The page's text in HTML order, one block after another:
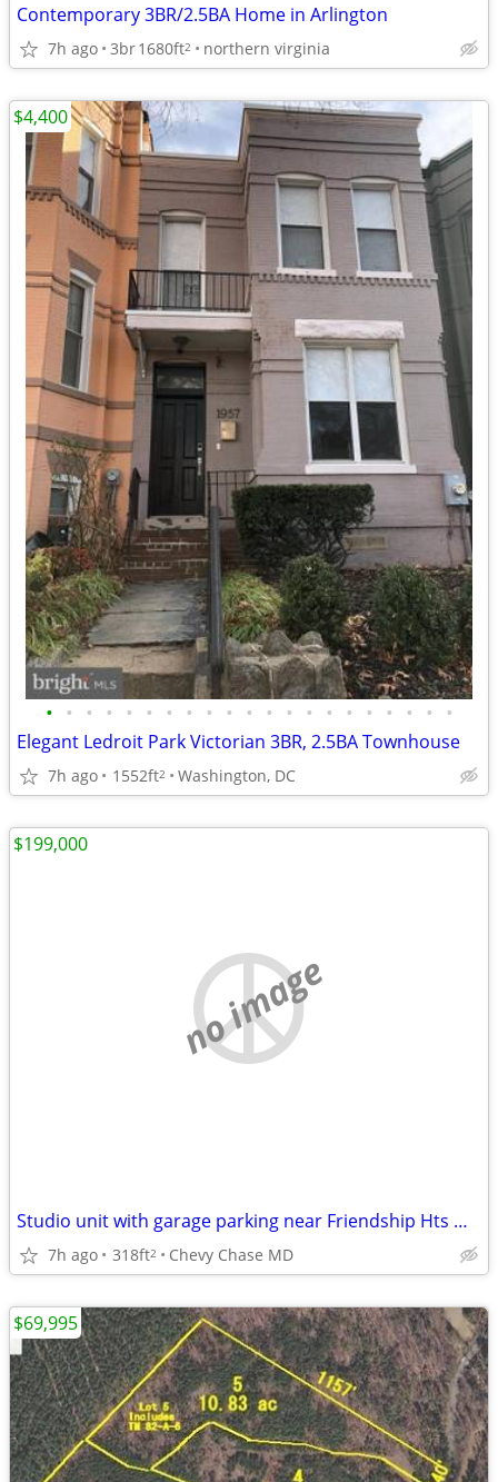
Contemporary 3BR/2.5BA Home in Arlington
7h ago 3br1680ft2 northern virginia
• • • • • • • • • • • • • • • • • • • • •
Elegant Ledroit Park Victorian 3BR, 2.5BA Townhouse
7h ago 1552ft2 Washington, DC
$4,400
no image
Studio unit with garage parking near Friendship Hts Metro
7h ago 318ft2 Chevy Chase MD
$199,000
$69,995